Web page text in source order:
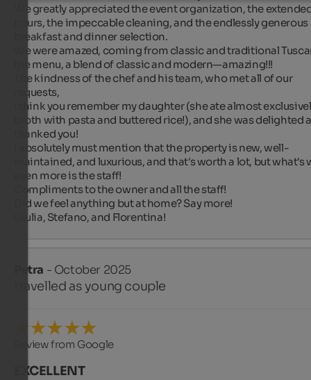
We greatly appreciated the event organization, the
hours, the impeccable cleaning, and the endlessly generous
breakfast and dinner selection.
We were amazed, coming from classic and traditional
the menu, a blend of classic and modern—amazing!!!
The kindness of the chef and his team, who met all of our
requests,
I think you remember my daughter (she ate almost
broth with pasta and buttered rice!), and she was delighted
thanked you!
I absolutely must mention that the property is new, well-
maintained, and luxurious, and that's worth a lot, but what's
even more is the staff!
Compliments to the owner and all the staff!
Did we feel anything but at home? Say more!
Giulia, Stefano, and Florentina!
Petra - October 2025
travelled as young couple
Review from Google
EXCELLENT